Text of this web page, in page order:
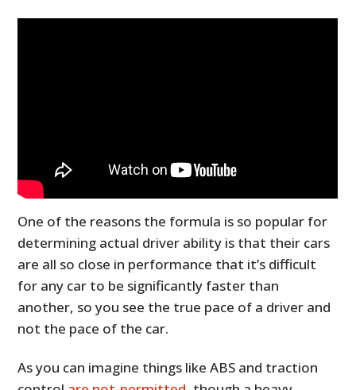
One of the reasons the formula is so popular for
determining actual driver ability is that their cars
are all so close in performance that it’s difficult
for any car to be significantly faster than
another, so you see the true pace of a driver and
not the pace of the car.
As you can imagine things like ABS and traction